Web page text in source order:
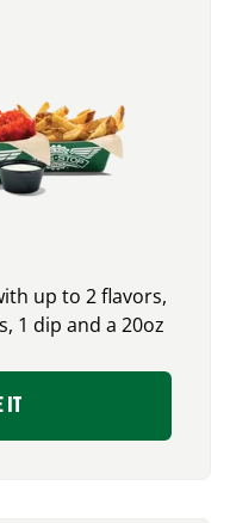
up to 2 flavors,
1 dip and a 20oz
IT